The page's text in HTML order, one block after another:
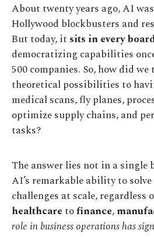
About twenty years ago, AI
Hollywood blockbusters and
But today, it sits in every
democratizing capabilities
500 companies. So, how did
theoretical possibilities to
medical scans, fly planes,
optimize supply chains, and
tasks?
The answer lies not in a
AI’s remarkable ability to
challenges at scale, regardless
healthcare tofinance,
role in business operations has